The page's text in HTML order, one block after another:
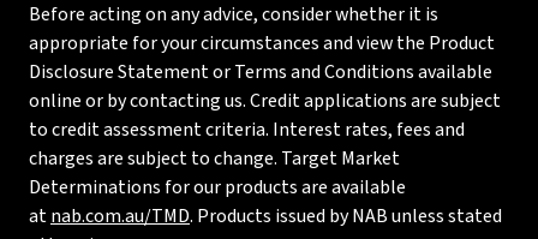
Before acting on any advice, consider whether it is
appropriate for your circumstances and view the Product
Disclosure Statement or Terms and Conditions available
online or by contacting us. Credit applications are subject
to credit assessment criteria. Interest rates, fees and
charges are subject to change. Target Market
Determinations for our products are available
atnab.com.au/TMD. Products issued by NAB unless stated